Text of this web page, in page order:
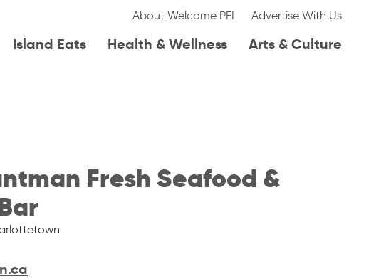
About Welcome PEI Advertise With Us
Island Eats Health & Wellness Arts & Culture
Fresh Seafood &